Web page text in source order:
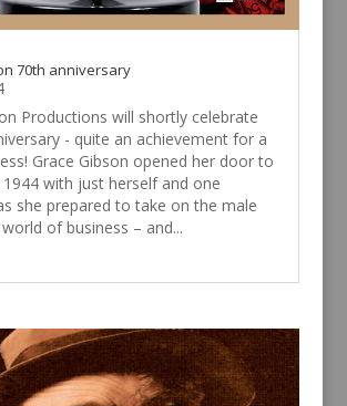
70th anniversary
Productions will shortly celebrate
- quite an achievement for a
Grace Gibson opened her door to
1944 with just herself and one
she prepared to take on the male
of business – and...